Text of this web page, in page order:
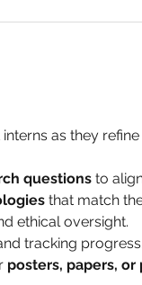
as they
questions to
that match
ethical oversight.
tracking progress.
posters, papers,